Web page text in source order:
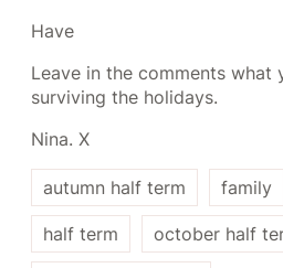
Have
Leave in the comments
surviving the holidays.
Nina. X
autumn half term family
half term october half